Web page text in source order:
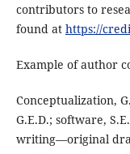
contributors to
found at https://
Example of author
Conceptualization,
G.E.D.; software,
writing—original